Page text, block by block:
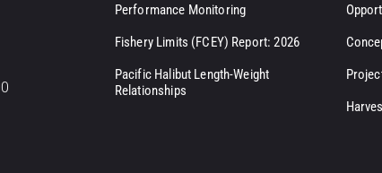
Performance Monitoring
Fishery Limits (FCEY) Report: 2026
Pacific Halibut Length-Weight
Relationships